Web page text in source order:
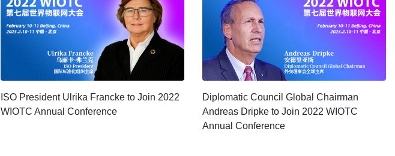
ISO President Ulrika Francke to Join 2022
WIOTC Annual Conference
Diplomatic Council Global Chairman
Andreas Dripke to Join 2022 WIOTC
Annual Conference